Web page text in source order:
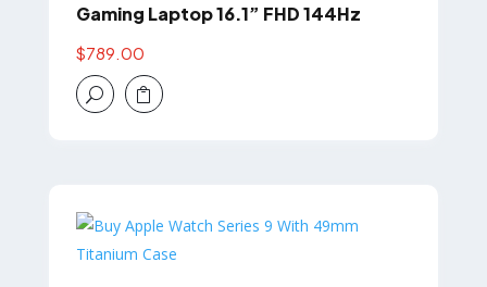
Gaming Laptop 16.1” FHD 144Hz
$789.00
U 